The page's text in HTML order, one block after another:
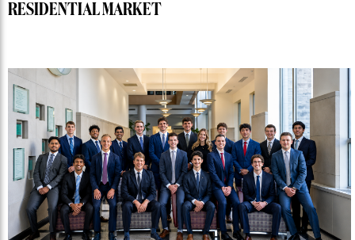
RESIDENTIAL MARKET